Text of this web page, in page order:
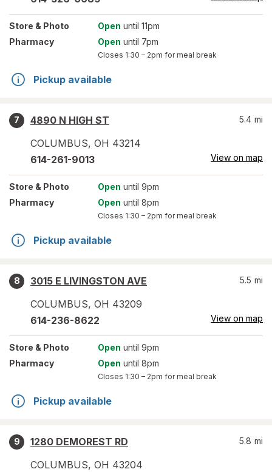
Store & Photo Open until 11pm
Pharmacy
Open until 7pm
Closes 1:30 – 2pm for meal break
Pickup available
7
4890 N HIGH ST
COLUMBUS, OH 43214
5.4 mi
614-261-9013 View on map
Store & Photo Open until 9pm
Pharmacy
Open until 8pm
Closes 1:30 – 2pm for meal break
Pickup available
8
3015 E LIVINGSTON AVE
COLUMBUS, OH 43209
5.5 mi
614-236-8622 View on map
Store & Photo Open until 9pm
Pharmacy
Open until 8pm
Closes 1:30 – 2pm for meal break
Pickup available
9
1280 DEMOREST RD
COLUMBUS, OH 43204
5.8 mi